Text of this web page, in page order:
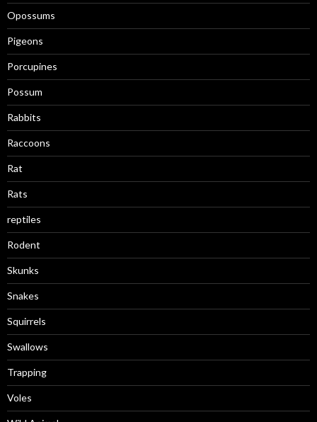
Opossums
Pigeons
Porcupines
Possum
Rabbits
Raccoons
Rat
Rats
reptiles
Rodent
Skunks
Snakes
Squirrels
Swallows
Trapping
Voles